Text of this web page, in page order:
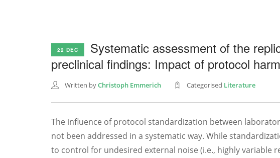
22 DEC
Systematic assessment of the
preclinical findings: Impact of protocol
Written byChristoph Emmerich Categorised Literature
The influence of protocol standardization between
not been addressed in a systematic way. While
to control for undesired external noise (i.e., highly variable